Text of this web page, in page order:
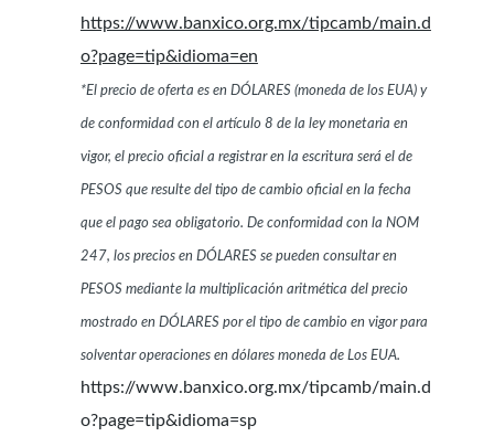
https://www.banxico.org.mx/tipcamb/main.d
o?page=tip&idioma=en
*El precio de oferta es en DÓLARES (moneda de los EUA) y
de conformidad con el artículo 8 de la ley monetaria en
vigor, el precio oficial a registrar en la escritura será el de
PESOS que resulte del tipo de cambio oficial en la fecha
que el pago sea obligatorio. De conformidad con la NOM
247, los precios en DÓLARES se pueden consultar en
PESOS mediante la multiplicación aritmética del precio
mostrado en DÓLARES por el tipo de cambio en vigor para
solventar operaciones en dólares moneda de Los EUA.
https://www.banxico.org.mx/tipcamb/main.d
o?page=tip&idioma=sp